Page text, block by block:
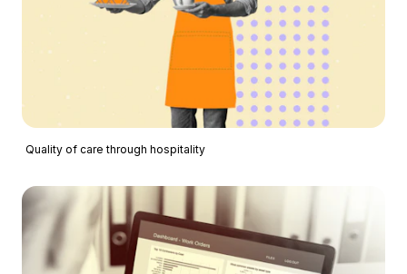
Quality of care through hospitality